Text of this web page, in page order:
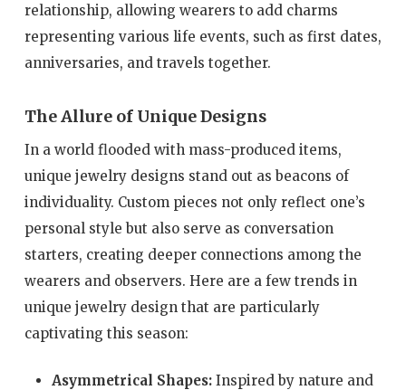
relationship, allowing wearers to add charms
representing various life events, such as first dates,
anniversaries, and travels together.
The Allure of Unique Designs
In a world flooded with mass-produced items,
unique jewelry designs stand out as beacons of
individuality. Custom pieces not only reflect one’s
personal style but also serve as conversation
starters, creating deeper connections among the
wearers and observers. Here are a few trends in
unique jewelry design that are particularly
captivating this season:
Asymmetrical Shapes:Inspired by nature and